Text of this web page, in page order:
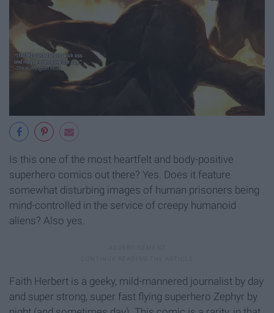
Is this one of the most heartfelt and body-positive
superhero comics out there? Yes. Does it feature
somewhat disturbing images of human prisoners being
mind-controlled in the service of creepy humanoid
aliens? Also yes.
Faith Herbert is a geeky, mild-mannered journalist by day
and super strong, super fast flying superhero Zephyr by